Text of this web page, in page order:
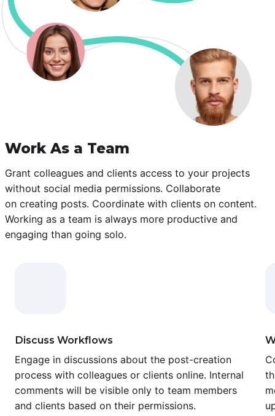
Work As a Team
Grant colleagues and clients access to your projects
without social media permissions. Collaborate
on creating posts. Coordinate with clients on content.
Working as a team is always more productive and
engaging than going solo.
Discuss Workflows
Engage in discussions about the post-creation
process with colleagues or clients online. Internal
comments will be visible only to team members
and clients based on their permissions.